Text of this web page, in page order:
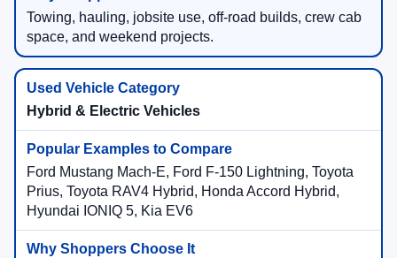
Towing, hauling, jobsite use, off-road builds, crew cab
space, and weekend projects.
Hybrid & Electric Vehicles
Ford Mustang Mach-E, Ford F-150 Lightning, Toyota
Prius, Toyota RAV4 Hybrid, Honda Accord Hybrid,
Hyundai IONIQ 5, Kia EV6